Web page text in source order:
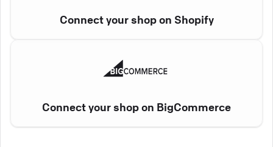
Connect your shop on Shopify
Connect your shop on BigCommerce